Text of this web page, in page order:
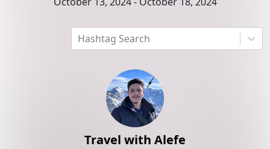
Hashtag Search
Travel with Alefe